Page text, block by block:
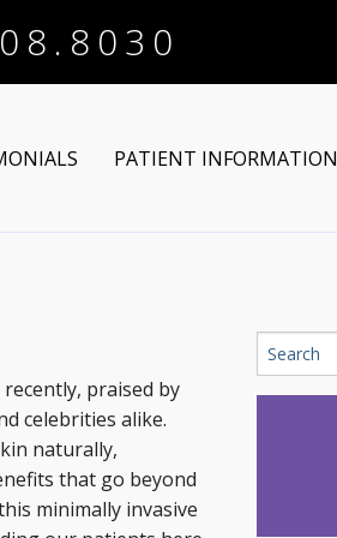
PATIENT INFORMATION
praised by
celebrities alike.
naturally,
that go beyond
minimally invasive